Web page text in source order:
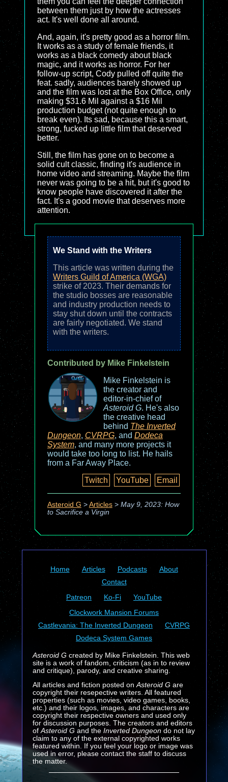
between them just by how the actresses
act. It's well done all around.
And, again, it's pretty good as a horror film.
It works as a study of female friends, it
works as a black comedy about black
magic, and it works as horror. For her
follow-up script, Cody pulled off quite the
feat. sadly, audiences barely showed up
and the film was lost at the Box Office, only
making $31.6 Mil against a $16 Mil
production budget (not quite enough to
break even). Its sad, because this a smart,
strong, fucked up little film that deserved
better.
Still, the film has gone on to become a
solid cult classic, finding it's audience in
home video and streaming. Maybe the film
never was going to be a hit, but it's good to
know people have discovered it after the
fact. It's a good movie that deserves more
attention.
We Stand with the Writers
This article was written during the
Writers Guild of America (WGA)
strike of 2023. Their demands for
the studio bosses are reasonable
and industry production needs to
stay shut down until the contracts
are fairly negotiated. We stand
with the writers.
Contributed by Mike Finkelstein
Mike Finkelstein is
the creator and
editor-in-chief of
Asteroid G. He's also
the creative head
behind The Inverted
Dungeon, CVRPG, and Dodeca
System, and many more projects it
would take too long to list. He hails
from a Far Away Place.
Twitch
YouTube Email
Asteroid G > Articles> May 9, 2023: How
to Sacrifice a Virgin
Home Articles Podcasts
About
Contact
Patreon
Ko-Fi
YouTube
Clockwork Mansion Forums
Castlevania: The Inverted Dungeon
CVRPG
Dodeca System Games
Asteroid Gcreated by Mike Finkelstein. This web
site is a work of fandom, criticism (as in to review
and critique), parody, and creative sharing.
All articles and fiction posted onAsteroid Gare
copyright their resepective writers. All featured
properties (such as movies, video games, books,
etc.) and their logos, images, and characters are
copyright their respective owners and used only
for discussion purposes. The creators and editors
ofAsteroid Gand the Inverted Dungeondo not lay
claim to any of the external copyrighted works
featured within. If you feel your logo or image was
used in error, please contact the staff to discuss
the matter.